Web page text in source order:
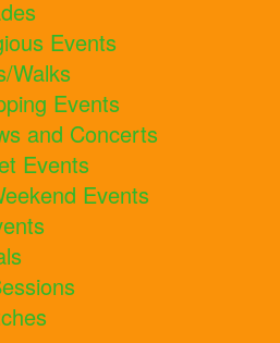
Events
Walks
Events
and Concerts
Events
Events